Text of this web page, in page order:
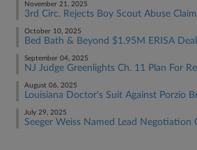
November 21, 2025
3rd Circ. Rejects Boy Scout Abuse
October 10, 2025
Bed Bath & Beyond $1.95M ERISA
September 04, 2025
NJ Judge Greenlights Ch. 11 Plan For
August 06, 2025
Louisiana Doctor's Suit Against Porzio
July 29, 2025
Seeger Weiss Named Lead Negotiation